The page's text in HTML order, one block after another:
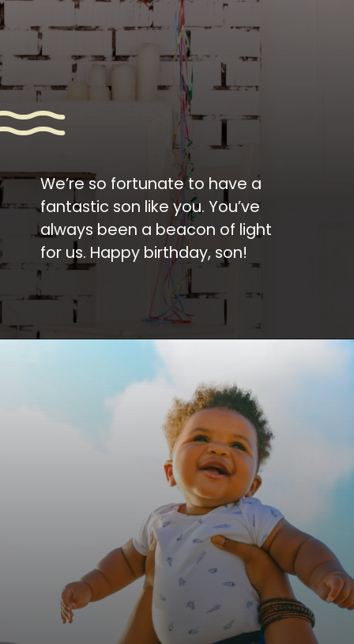
We’re so fortunate to have a
fantastic son like you. You’ve
always been a beacon of light
for us. Happy birthday, son!